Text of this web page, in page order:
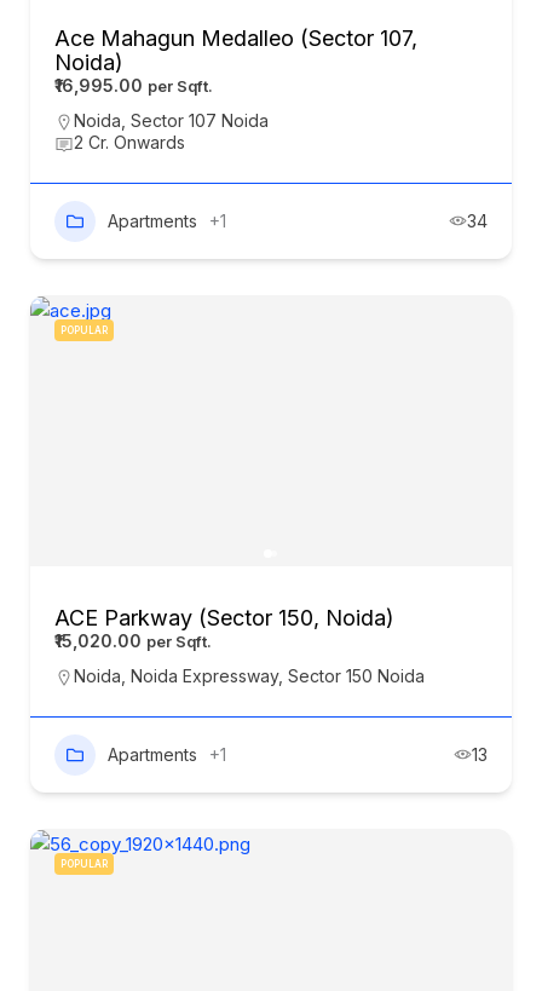
Ace Mahagun Medalleo (Sector 107,
Noida)
₹16,995.00
Noida Sector 107 Noida
2 Cr. Onwards
Apartments +1 34
POPULAR
ACE Parkway (Sector 150, Noida)
₹15,020.00
Noida Noida Expressway, Sector 150 Noida
Apartments +1 13
POPULAR